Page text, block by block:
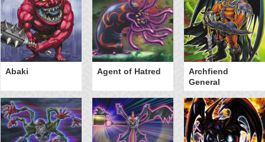
Abaki Agent of Hatred
Archfiend
General